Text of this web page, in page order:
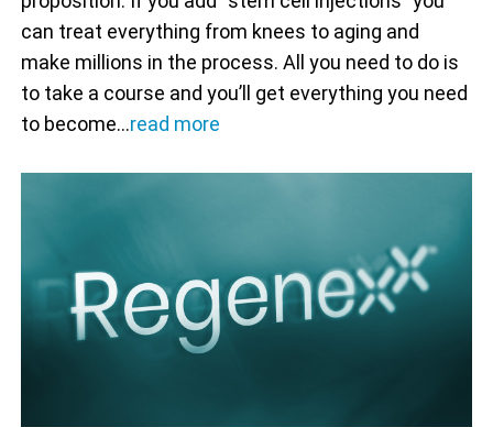
can treat everything from knees to aging and
make millions in the process. All you need to do is
to take a course and you’ll get everything you need
to become…read more